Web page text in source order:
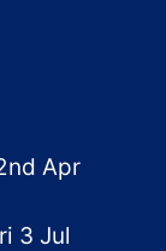
Apr
3 Jul